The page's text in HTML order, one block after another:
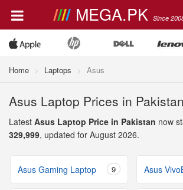
MEGA.PK Since
Home Laptops Asus
Asus Laptop Prices in Pakistan
Latest Asus Laptop Price in Pakistan now
329,999, updated for August 2026.
Asus Gaming Laptop 9 Asus